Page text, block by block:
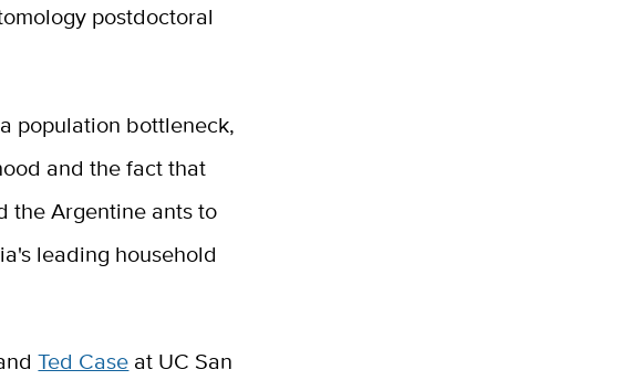
postdoctoral
population bottleneck,
and the fact that
the Argentine ants to
leading household
Ted Case at UC San